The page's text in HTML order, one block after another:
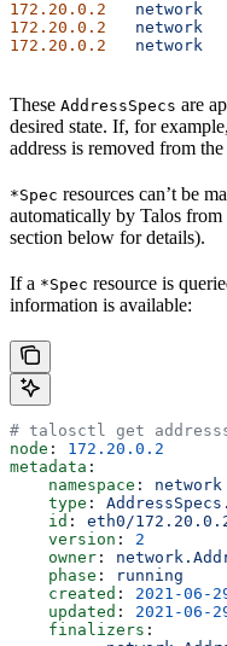
172.20.0.2
   network
172.20.0.2
   network
172.20.0.2
   network
These AddressSpecs are
desired state. If, for
address is removed from
*Spec resources can’t be
automatically by Talos from
section below for details).
If a *Spec resource is
information is available:
# talosctl get
node : 172.20.0.2
metadata :
    namespace
: network
    type
:
    id
: eth0/
    version
: 2
    owner
:
    phase
:
running
    created
: 2021-06-
    updated
: 2021-06-
    finalizers
: